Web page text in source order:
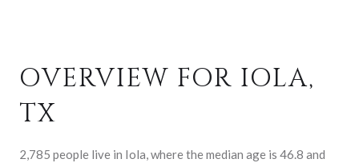
OVERVIEW FOR IOLA,
TX
2,785 people live in Iola, where the median age is 46.8 and